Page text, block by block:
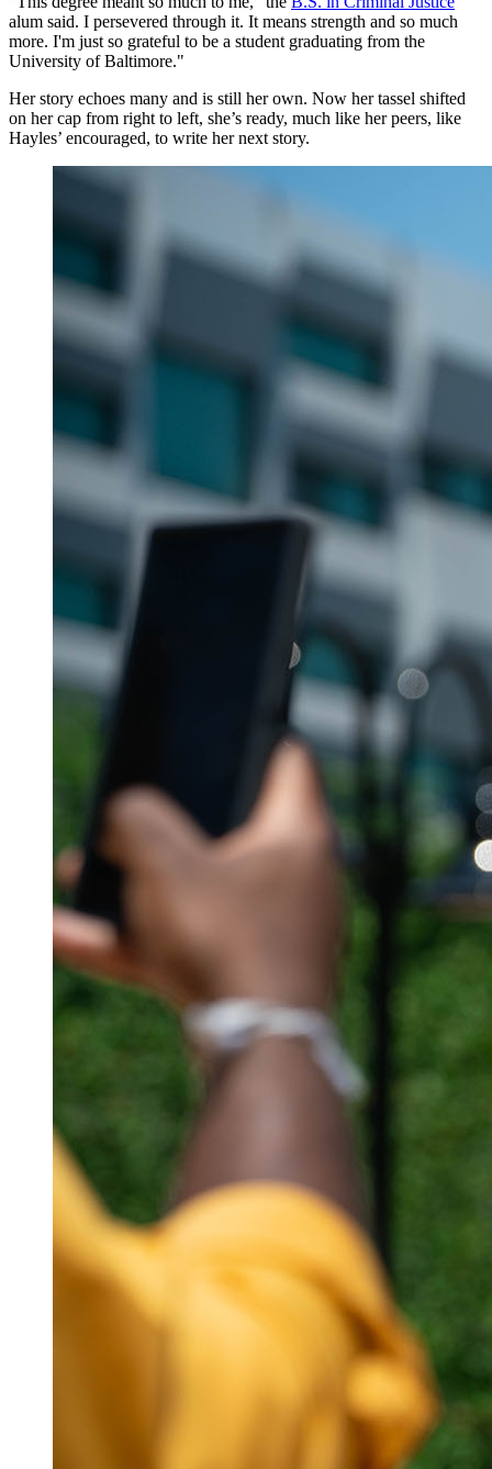
alum said. I persevered through it. It means strength and so much
more. I'm just so grateful to be a student graduating from the
University of Baltimore."
Her story echoes many and is still her own. Now her tassel shifted
on her cap from right to left, she’s ready, much like her peers, like
Hayles’ encouraged, to write her next story.